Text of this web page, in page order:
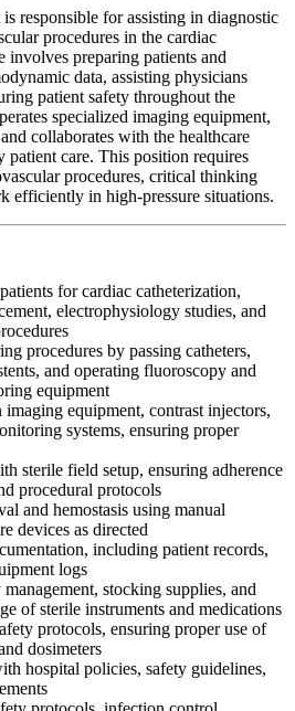
responsible for assisting in diagnostic
procedures in the cardiac
involves preparing patients and
data, assisting physicians
patient safety throughout the
specialized imaging equipment,
collaborates with the healthcare
care. This position requires
procedures, critical thinking
efficiently in high-pressure situations.
for cardiac catheterization,
electrophysiology studies, and
procedures by passing catheters,
and operating fluoroscopy and
equipment
imaging equipment, contrast injectors,
systems, ensuring proper
sterile field setup, ensuring adherence
procedural protocols
and hemostasis using manual
devices as directed
including patient records,
logs
stocking supplies, and
of sterile instruments and medications
protocols, ensuring proper use of
dosimeters
hospital policies, safety guidelines,